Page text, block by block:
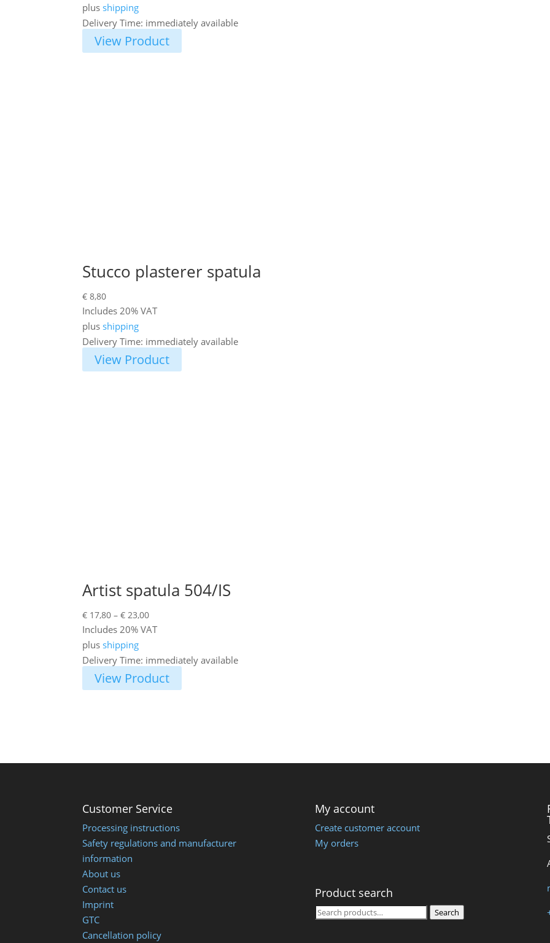
plus shipping
Delivery Time: immediately available
View Product
Stucco plasterer spatula
€ 8,80
Includes 20% VAT
plus shipping
Delivery Time: immediately available
View Product
Artist spatula 504/IS
€ 17,80 – € 23,00Price
range:
through
Includes 20% VAT
plus shipping
Delivery Time: immediately available
View Product
Customer Service
Processing instructions
Safety regulations and manufacturer
information
About us
Contact us
Imprint
GTC
Cancellation policy
My account
Create customer account
My orders
Product search
Search
Search